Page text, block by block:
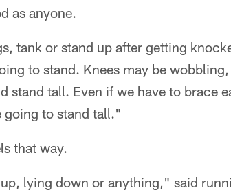
as anyone.
tank or stand up after getting
to stand. Knees may be
stand tall. Even if we have to brace
going to stand tall."
that way.
lying down or anything," said